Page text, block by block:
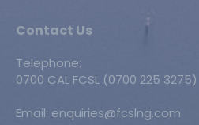
Contact Us
Telephone:
0700 CAL FCSL (0700 225 3275)
Email: enquiries@fcslng.com